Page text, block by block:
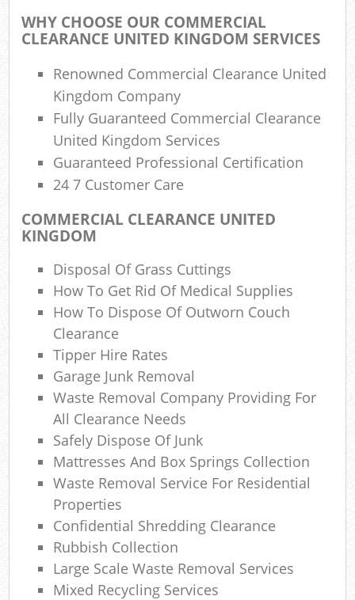
WHY CHOOSE OUR COMMERCIAL
CLEARANCE UNITED KINGDOM SERVICES
Renowned Commercial Clearance United
Kingdom Company
Fully Guaranteed Commercial Clearance
United Kingdom Services
Guaranteed Professional Certification
24 7 Customer Care
COMMERCIAL CLEARANCE UNITED
KINGDOM
Disposal Of Grass Cuttings
How To Get Rid Of Medical Supplies
How To Dispose Of Outworn Couch
Clearance
Tipper Hire Rates
Garage Junk Removal
Waste Removal Company Providing For
All Clearance Needs
Safely Dispose Of Junk
Mattresses And Box Springs Collection
Waste Removal Service For Residential
Properties
Confidential Shredding Clearance
Rubbish Collection
Large Scale Waste Removal Services
Mixed Recycling Services